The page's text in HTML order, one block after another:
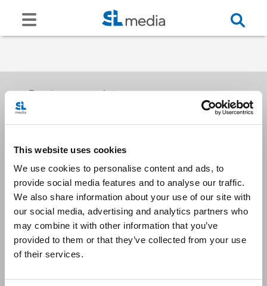
This website uses cookies
We use cookies to personalise content and ads, to
provide social media features and to analyse our traffic.
We also share information about your use of our site with
our social media, advertising and analytics partners who
may combine it with other information that you’ve
provided to them or that they’ve collected from your use
of their services.
Receive our newsletters
Email me
Stay Connected